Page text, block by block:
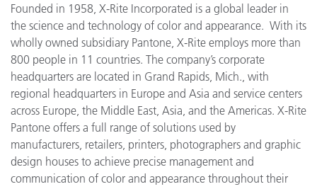
Founded in 1958, X-Rite Incorporated is a global leader in
the science and technology of color and appearance. With its
wholly owned subsidiary Pantone, X-Rite employs more than
800 people in 11 countries. The company’s corporate
headquarters are located in Grand Rapids, Mich., with
regional headquarters in Europe and Asia and service centers
across Europe, the Middle East, Asia, and the Americas. X-Rite
Pantone offers a full range of solutions used by
manufacturers, retailers, printers, photographers and graphic
design houses to achieve precise management and
communication of color and appearance throughout their